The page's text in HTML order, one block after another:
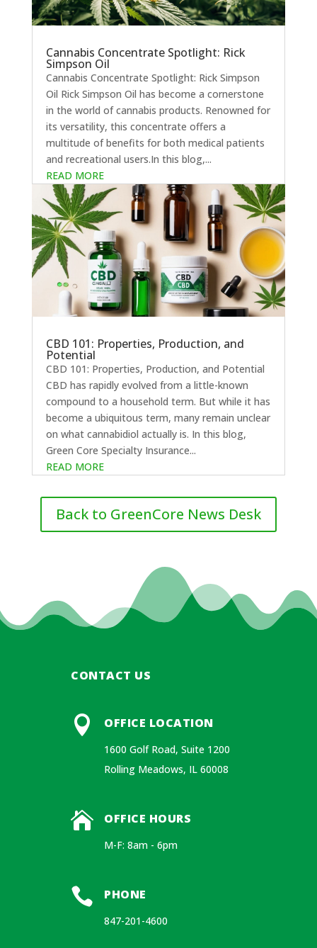
Cannabis Concentrate Spotlight: Rick
Simpson Oil
Cannabis Concentrate Spotlight: Rick Simpson
Oil Rick Simpson Oil has become a cornerstone
in the world of cannabis products. Renowned for
its versatility, this concentrate offers a
multitude of benefits for both medical patients
and recreational users.In this blog,...
READ MORE
CBD 101: Properties, Production, and
Potential
CBD 101: Properties, Production, and Potential
CBD has rapidly evolved from a little-known
compound to a household term. But while it has
become a ubiquitous term, many remain unclear
on what cannabidiol actually is. In this blog,
Green Core Specialty Insurance...
READ MORE
Back to GreenCore News Desk
CONTACT US
 OFFICE LOCATION
1600 Golf Road, Suite 1200
Rolling Meadows, IL 60008
 OFFICE HOURS
M-F: 8am - 6pm
 PHONE
847-201-4600